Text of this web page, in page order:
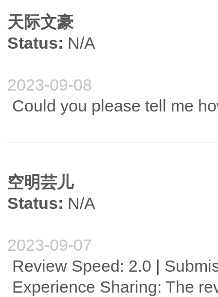
天际文豪
Status: N/A
2023-09-08
Could you please tell me
空明芸儿
Status: N/A
2023-09-07
Review Speed: 2.0 |
Experience Sharing: The